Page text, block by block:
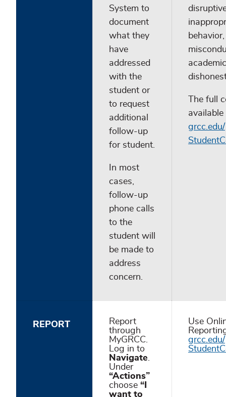
System to
document
what they
have
addressed
with the
student or
to request
additional
follow-up
for student.
In most
cases,
follow-up
phone calls
to the
student will
be made to
address
concern.
academic
The full
available
grcc.edu/
REPORT
Report
through
MyGRCC.
Log in to
Navigate.
Under
“Actions”
choose “I
want to
Use
grcc.edu/